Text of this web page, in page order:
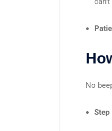
No
Step